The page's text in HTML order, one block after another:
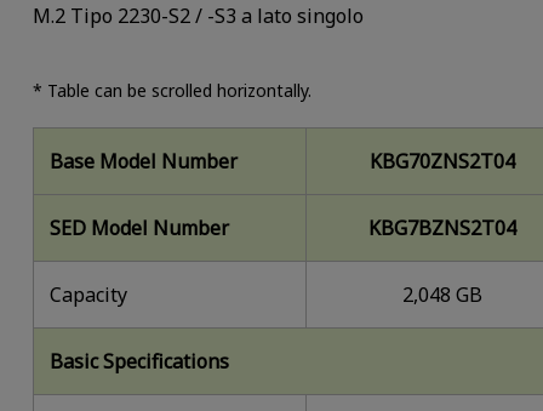
M.2 Tipo 2230-S2 / -S3 a lato singolo
* Table can be scrolled horizontally.
Base Model Number KBG70ZNS2T04
SED Model Number KBG7BZNS2T04
Capacity 2,048 GB
Basic Specifications